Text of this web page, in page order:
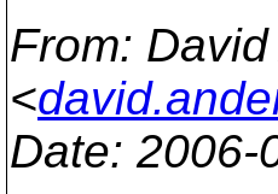
From:
<
Date: 2006-